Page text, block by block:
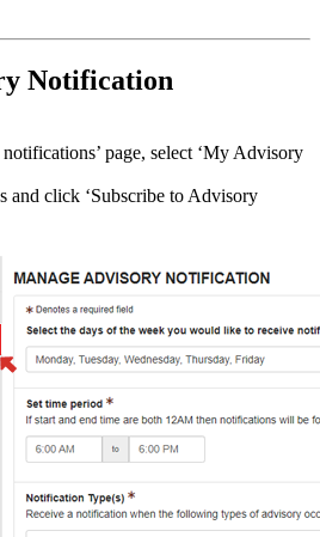
Notification
page, select ‘My Advisory
and click ‘Subscribe to Advisory